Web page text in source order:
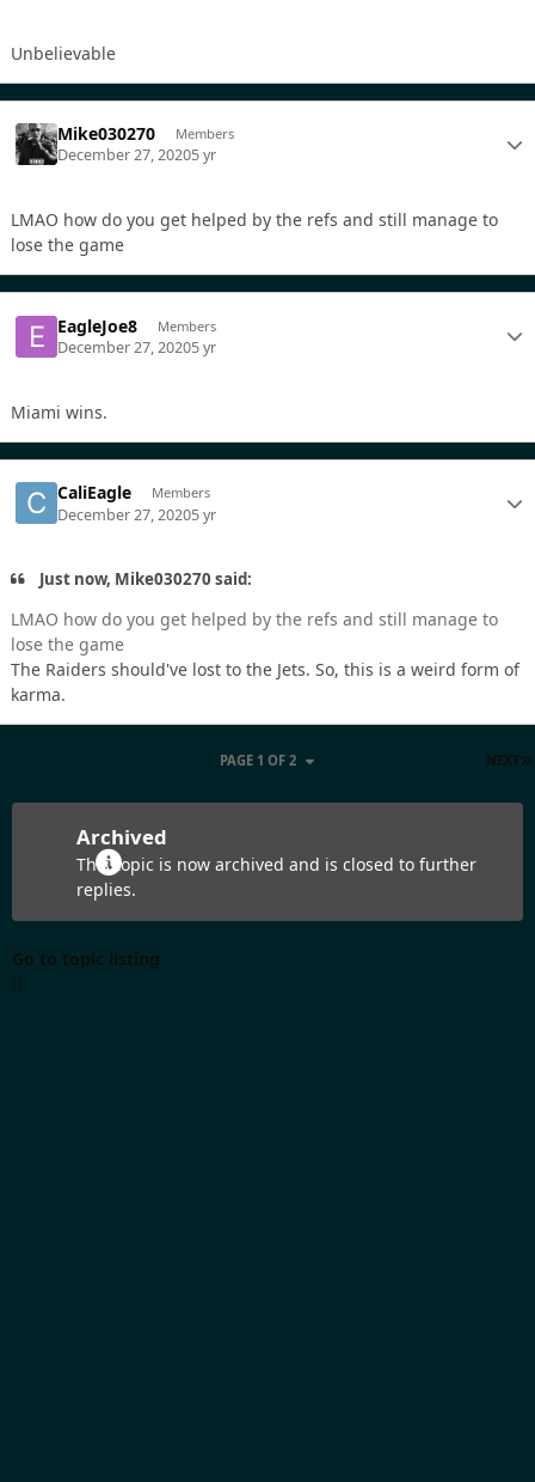
Unbelievable
Mike030270 Members
December 27, 20205 yr
LMAO how do you get helped by the refs and still manage to
lose the game
EagleJoe8 Members
December 27, 20205 yr
Miami wins.
CaliEagle Members
December 27, 20205 yr
Just now, Mike030270 said:
LMAO how do you get helped by the refs and still manage to
lose the game
The Raiders should've lost to the Jets. So, this is a weird form of
karma.
NEXT
PAGE 1 OF 2
Archived
This topic is now archived and is closed to further
replies.
Go to topic listing